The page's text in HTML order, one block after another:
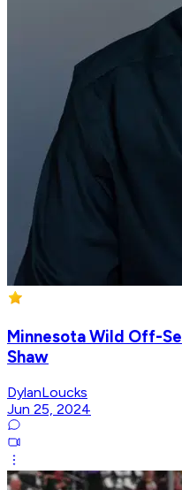
Minnesota Wild Off-
Shaw
DylanLoucks
Jun 25, 2024